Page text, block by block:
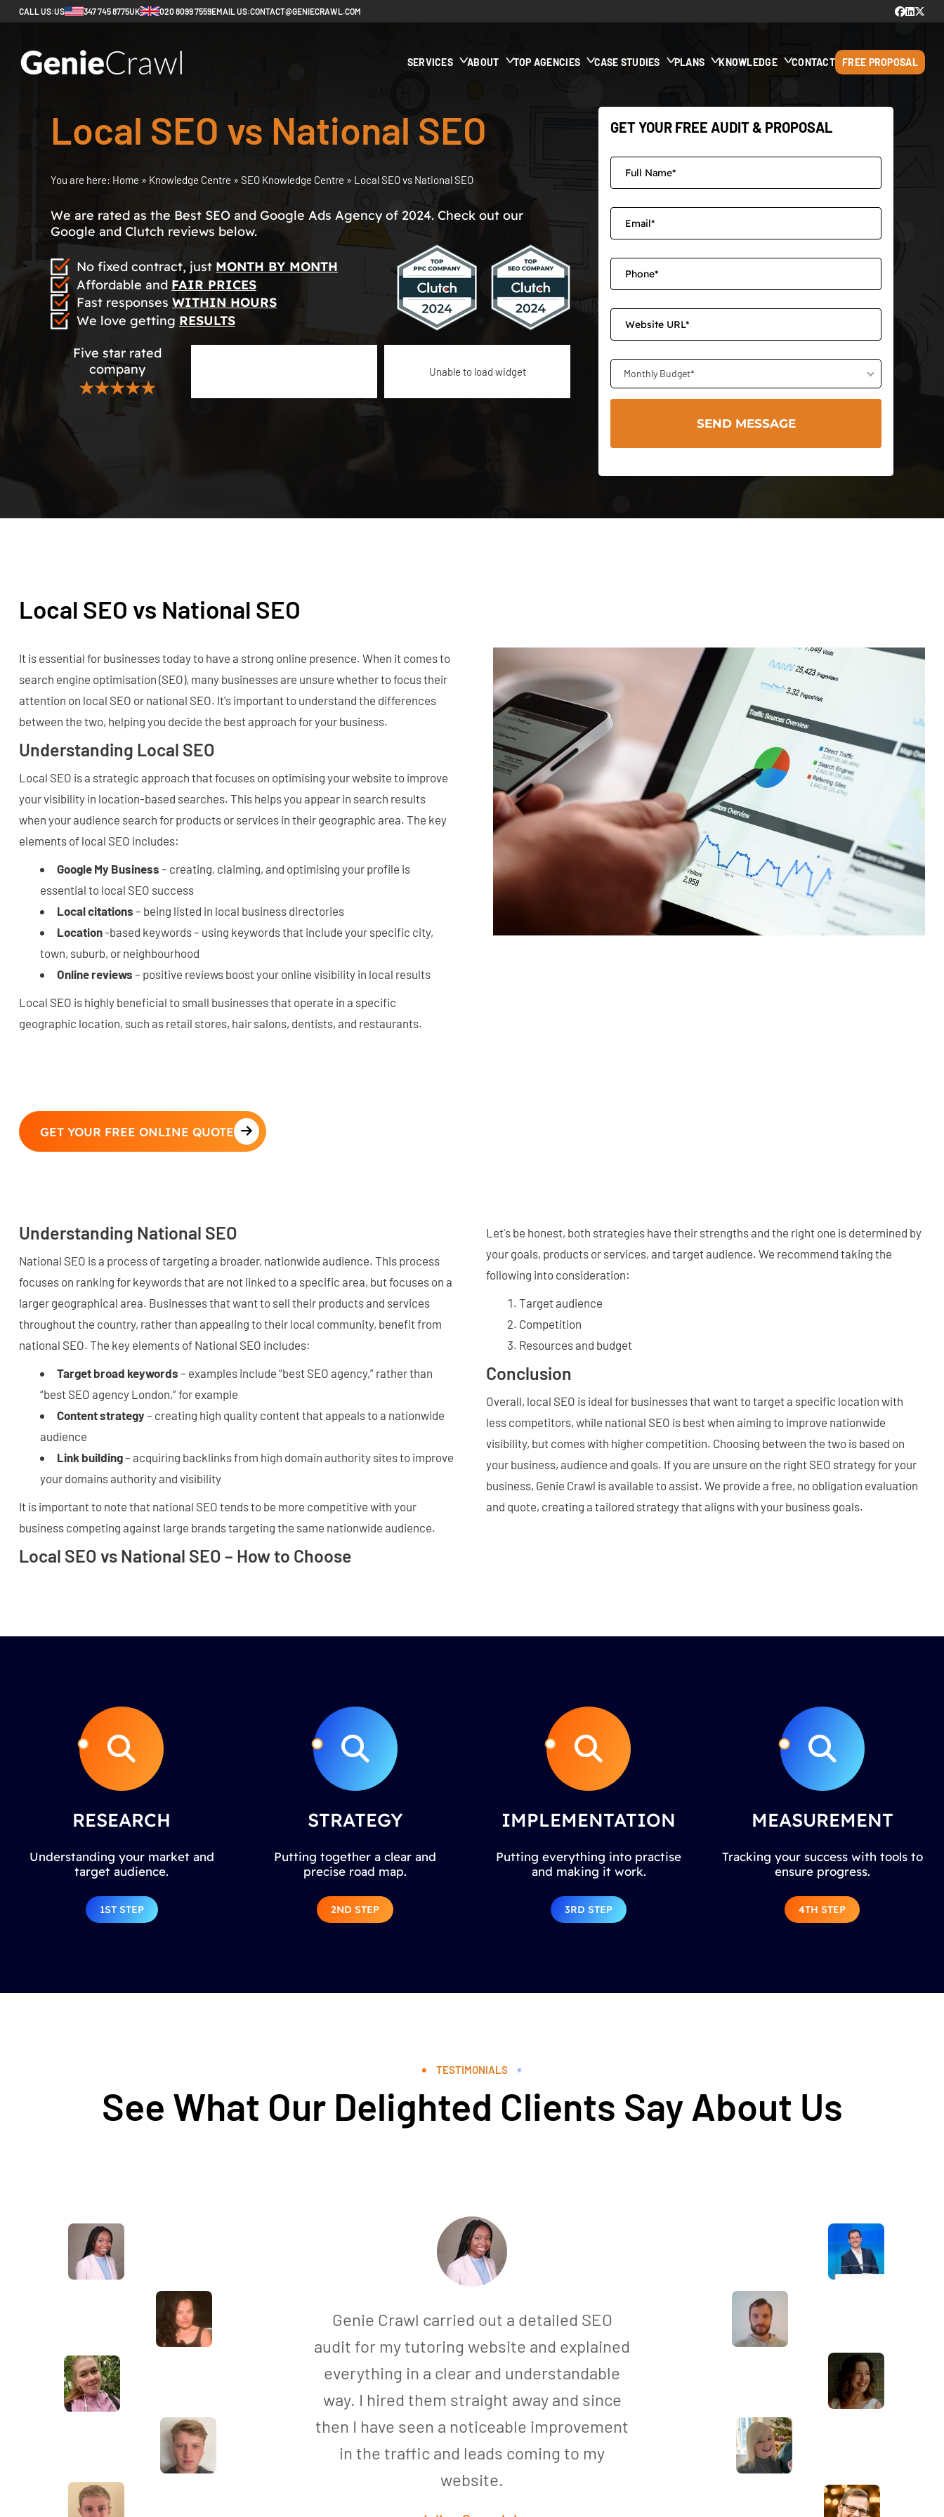
CALL US:US 347 745 8775UK 020 8099 7559EMAIL US:CONTACT@GENIECRAWL.COM
SERVICES ABOUT TOP AGENCIES CASE STUDIES PLANS KNOWLEDGE CONTACT FREE PROPOSAL
Local SEO vs National SEO
You are here: Home » Knowledge Centre » SEO Knowledge Centre » Local SEO vs National SEO
We are rated as the Best SEO and Google Ads Agency of 2024. Check out our
Google and Clutch reviews below.
No fixed contract, just MONTH BY MONTH
Affordable and FAIR PRICES
Fast responses WITHIN HOURS
We love getting RESULTS
Five star rated
company
★★★★★
Unable to load widget
GET YOUR FREE AUDIT & PROPOSAL
Monthly Budget*
Local SEO vs National SEO
It is essential for businesses today to have a strong online presence. When it comes to
search engine optimisation (SEO), many businesses are unsure whether to focus their
attention on local SEO or national SEO. It's important to understand the differences
between the two, helping you decide the best approach for your business.
Understanding Local SEO
Local SEO is a strategic approach that focuses on optimising your website to improve
your visibility in location-based searches. This helps you appear in search results
when your audience search for products or services in their geographic area. The key
elements of local SEO includes:
Google My Business – creating, claiming, and optimising your profile is
essential to local SEO success
Local citations – being listed in local business directories
Location-based keywords – using keywords that include your specific city,
town, suburb, or neighbourhood
Online reviews – positive reviews boost your online visibility in local results
Local SEO is highly beneficial to small businesses that operate in a specific
geographic location, such as retail stores, hair salons, dentists, and restaurants.
GET YOUR FREE ONLINE QUOTE
Understanding National SEO
National SEO is a process of targeting a broader, nationwide audience. This process
focuses on ranking for keywords that are not linked to a specific area, but focuses on a
larger geographical area. Businesses that want to sell their products and services
throughout the country, rather than appealing to their local community, benefit from
national SEO. The key elements of National SEO includes:
Target broad keywords – examples include “best SEO agency,” rather than
“best SEO agency London,” for example
Content strategy– creating high quality content that appeals to a nationwide
audience
Link building– acquiring backlinks from high domain authority sites to improve
your domains authority and visibility
It is important to note that national SEO tends to be more competitive with your
business competing against large brands targeting the same nationwide audience.
Local SEO vs National SEO – How to Choose
Let's be honest, both strategies have their strengths and the right one is determined by
your goals, products or services, and target audience. We recommend taking the
following into consideration:
Target audience
Competition
Resources and budget
Conclusion
Overall, local SEO is ideal for businesses that want to target a specific location with
less competitors, while national SEO is best when aiming to improve nationwide
visibility, but comes with higher competition. Choosing between the two is based on
your business, audience and goals. If you are unsure on the right SEO strategy for your
business, Genie Crawl is available to assist. We provide a free, no obligation evaluation
and quote, creating a tailored strategy that aligns with your business goals.
RESEARCH
Understanding your market and
target audience.
1ST STEP
STRATEGY
Putting together a clear and
precise road map.
2ND STEP
IMPLEMENTATION
Putting everything into practise
and making it work.
3RD STEP
MEASUREMENT
Tracking your success with tools to
ensure progress.
4TH STEP
TESTIMONIALS
See What Our Delighted Clients Say About Us
Genie Crawl carried out a detailed SEO
audit for my tutoring website and explained
everything in a clear and understandable
way. I hired them straight away and since
then I have seen a noticeable improvement
in the traffic and leads coming to my
website.
Awesome service, Tony and the team have
been great with completing our website
and meeting all the deadlines we set. They
have lots of bright ideas and created so
much value to our business. Our search
engine rankings are now on the first page
of the Google! We wouldn't have managed
this without you guys!